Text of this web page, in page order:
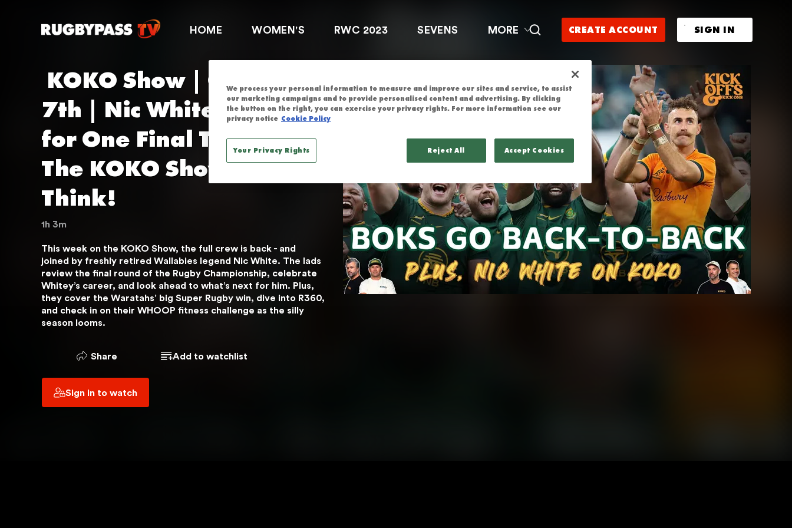
HOME WOMEN'S RWC 2023 SEVENS MORE CREATE ACCOUNT SIGN IN
7th | Nic White Retires
for One Final Time on
The KOKO Show... We
Think!
1h 3m
This week on the KOKO Show, the full crew is back - and
joined by freshly retired Wallabies legend Nic White. The lads
review the final round of the Rugby Championship, celebrate
Whitey’s career, and look ahead to what’s next for him. Plus,
they cover the Waratahs’ big Super Rugby win, dive into R360,
and check in on their WHOOP fitness challenge as the silly
season looms.
Share Add to watchlist
Sign in to watch
SERVICE IS
ARE USING
KOKO SHOW | OCTOBER 7TH | NIC
We process your personal information to measure and improve our sites and service, to assist
our marketing campaigns and to provide personalised content and advertising. By clicking
the button on the right, you can exercise your privacy rights. For more information see our
privacy notice Cookie Policy
Your Privacy Rights Reject All Accept Cookies